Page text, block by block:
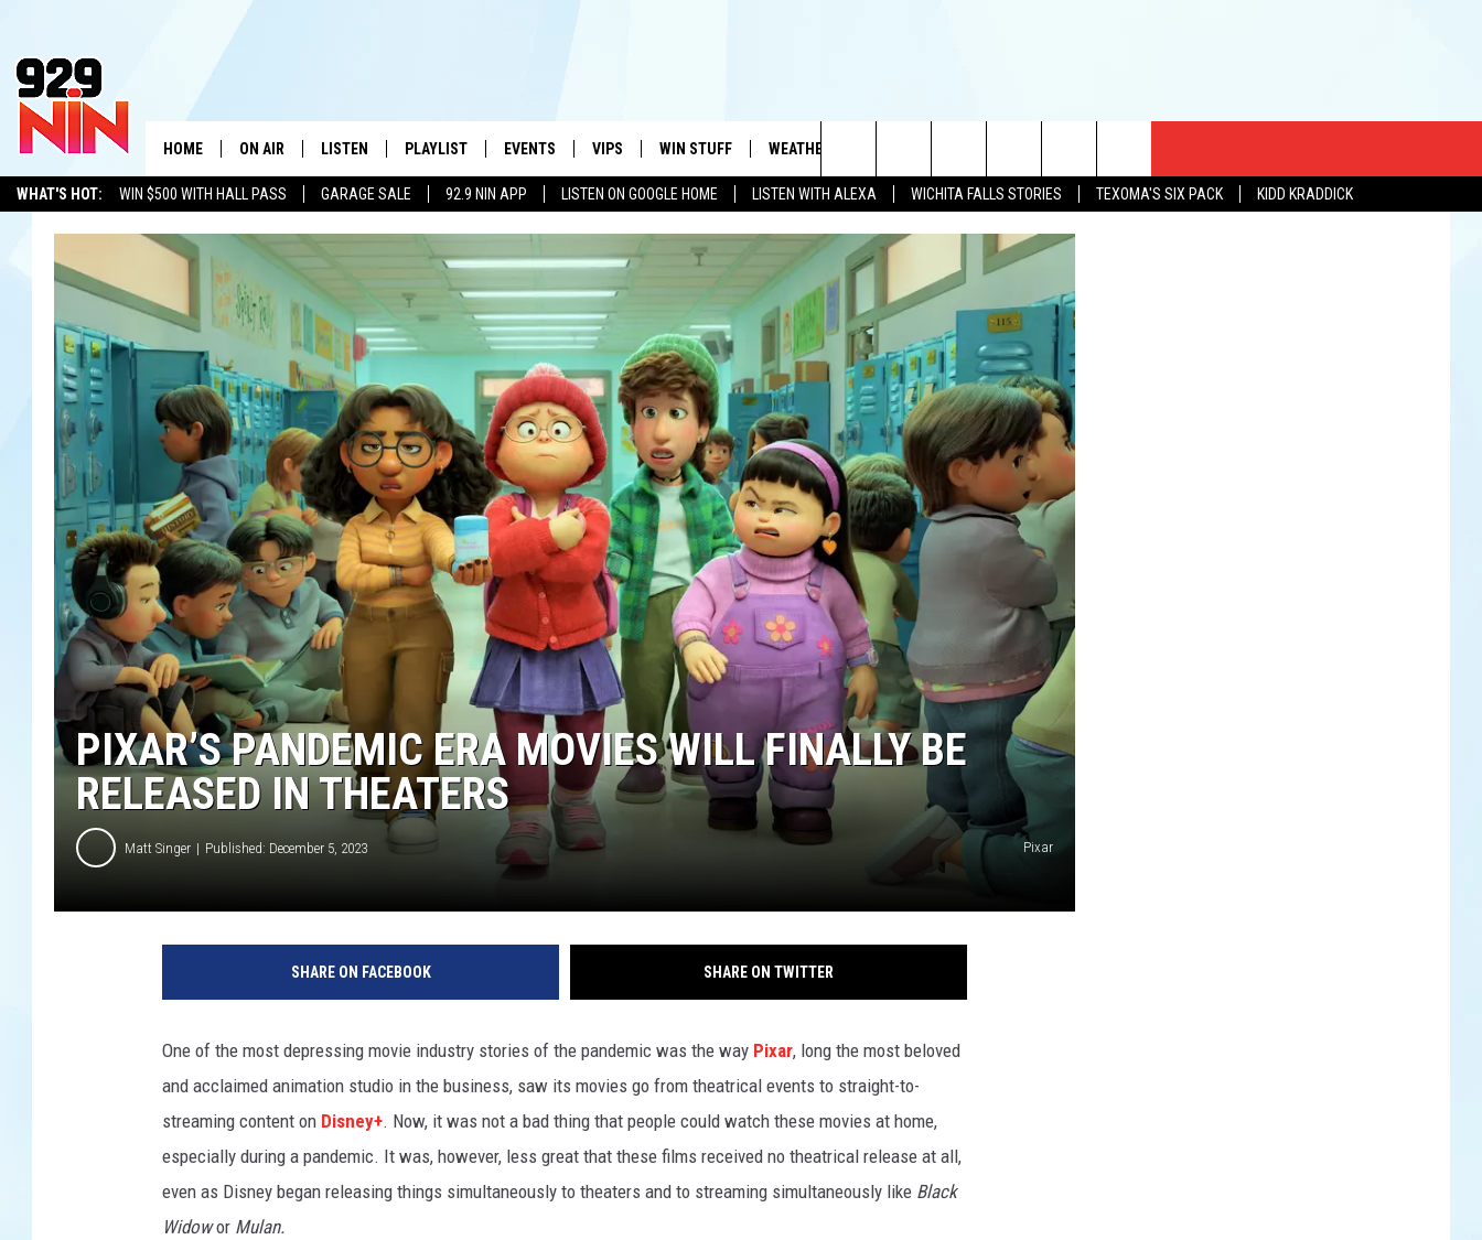
WHAT'S HOT: WIN $500 WITH HALL PASS GARAGE SALE 92.9 NIN APP LISTEN ON GOOGLE HOME LISTEN WITH ALEXA WICHITA FALLS STORIES TEXOMA'S SIX PACK
KIDD KRADDICK
WICHITA FALLS' #1 HIT MUSIC STATION AND HOME OF THE KIDD KRADDICK MORNING SHOW
HOME ON AIR
SHOW SCHEDULE
KIDD KRADDICK MORNING SHOW WATCH KIDD KRADDICK LIVE
KIDD KRADDICK CONTESTS
KIDD KRADDICK POSTS
KIDD'S KIDS APPLICATION
ANDI AHNE
ERIC THE INTERN
POPCRUSH NIGHTS
LISTEN
ALEXA
PLAYLIST
RECENTLY PLAYED
EVENTS
WICHITA FALLS EVENTS
EVENTS CALENDAR
SUBMIT AN EVENT
VIPS
SIGN UP
CONTESTS
CONTEST RULES
VIP SUPPORT
WIN STUFF
KIDD KRADDICK CONTESTS
SEE ALL CONTESTS
WEATHER
WICHITA FALLS NEWS
MUSIC NEWS
CELEBRITY NEWS
NIN NEWSLETTER
TEXOMA'S SIX PACK AT SIX
THE FALLS FINEST
TELL US YOU LISTEN
HELP & CONTACT INFO
SEND FEEDBACK
ADVERTISE
JOB OPENINGS
Search
The
PIXAR’S PANDEMIC ERA MOVIES WILL FINALLY BE
RELEASED IN THEATERS
Matt Singer Published: December 5, 2023 Pixar
SHARE ON FACEBOOK SHARE ON TWITTER
One of the most depressing movie industry stories of the pandemic was the way Pixar, long the most beloved
and acclaimed animation studio in the business, saw its movies go from theatrical events to straight-to-
streaming content on Disney+. Now, it was not a bad thing that people could watch these movies at home,
especially during a pandemic. It was, however, less great that these films received no theatrical release at all,
even as Disney began releasing things simultaneously to theaters and to streaming simultaneously like Black
Widowor Mulan.